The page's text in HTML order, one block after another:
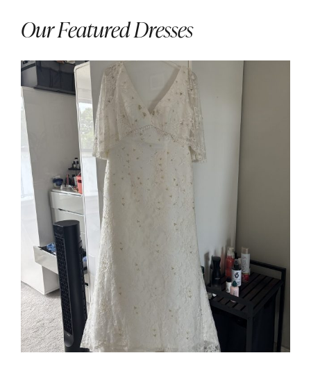
Our Featured Dresses